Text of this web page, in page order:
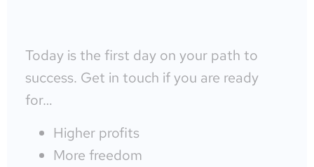
Today is the first day on your path to
success. Get in touch if you are ready
for…
Higher profits
More freedom